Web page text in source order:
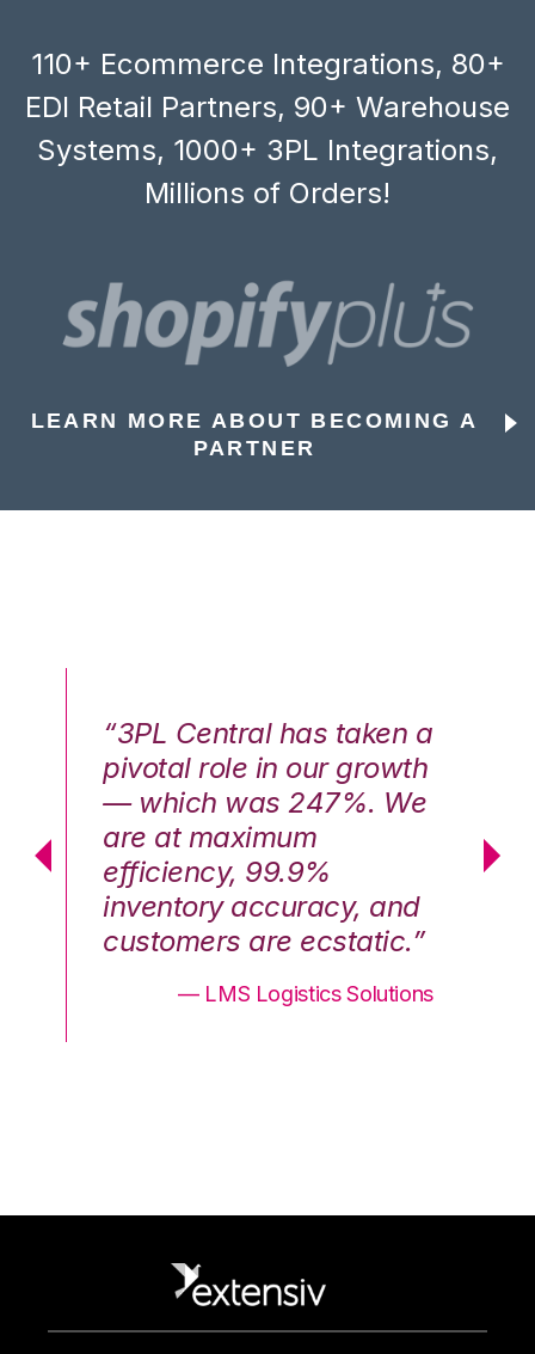
110+ Ecommerce Integrations, 80+
EDI Retail Partners, 90+ Warehouse
Systems, 1000+ 3PL Integrations,
Millions of Orders!
LEARN MORE ABOUT BECOMING A
PARTNER
“3PL Central has taken a
pivotal role in our growth
— which was 247%. We
are at maximum
efficiency, 99.9%
inventory accuracy, and
customers are ecstatic.”
— LMS Logistics Solutions